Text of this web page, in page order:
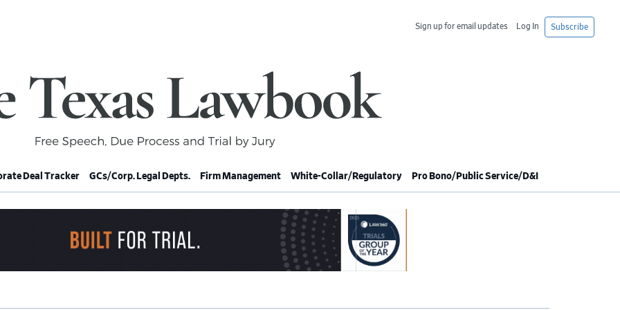
Subscribe
Log In
Sign up for email updates
Deal Tracker GCs/Corp. Legal Depts. Firm Management White-Collar/Regulatory Pro Bono/Public Service/D&I